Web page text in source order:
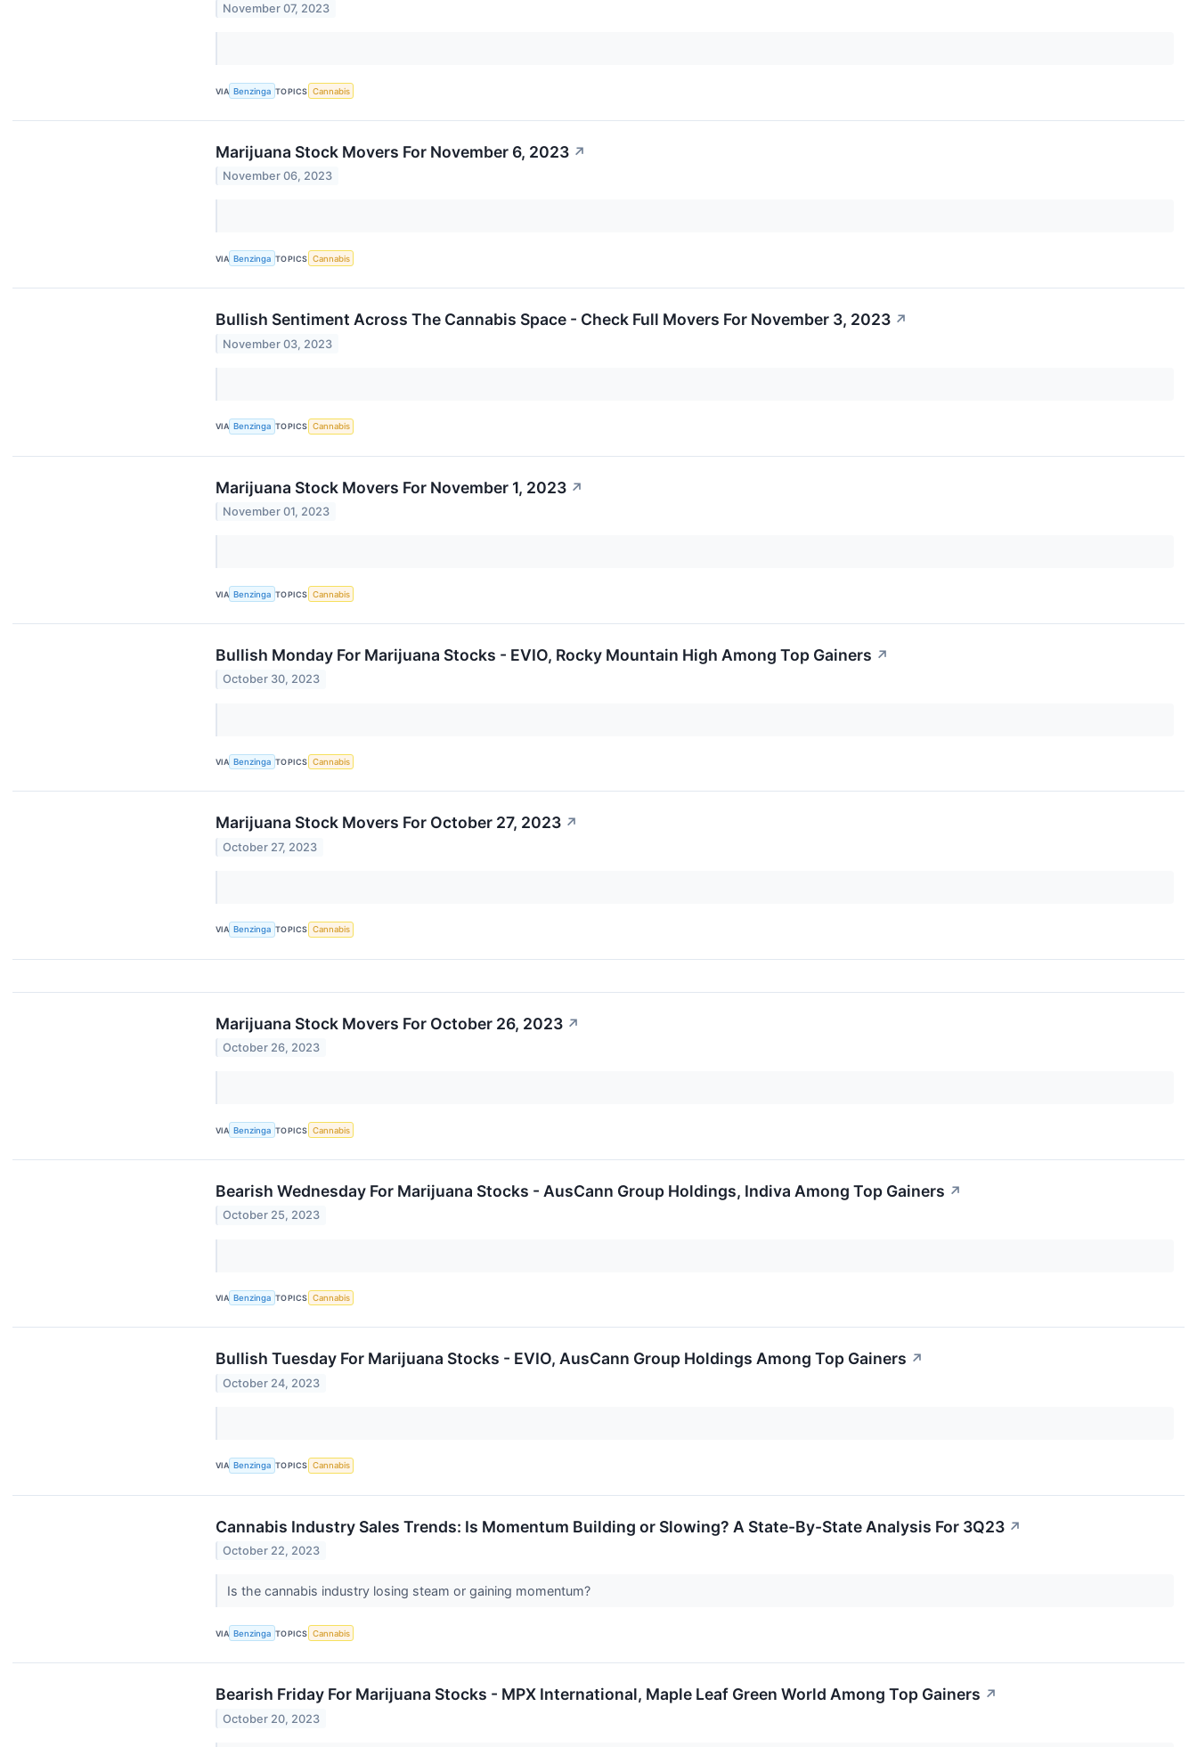
November 07, 2023
VIA Benzinga TOPICS Cannabis
Marijuana Stock Movers For November 6, 2023 ↗
November 06, 2023
VIA Benzinga TOPICS Cannabis
Bullish Sentiment Across The Cannabis Space - Check Full Movers For November 3, 2023 ↗
November 03, 2023
VIA Benzinga TOPICS Cannabis
Marijuana Stock Movers For November 1, 2023 ↗
November 01, 2023
VIA Benzinga TOPICS Cannabis
Bullish Monday For Marijuana Stocks - EVIO, Rocky Mountain High Among Top Gainers ↗
October 30, 2023
VIA Benzinga TOPICS Cannabis
Marijuana Stock Movers For October 27, 2023 ↗
October 27, 2023
VIA Benzinga TOPICS Cannabis
Marijuana Stock Movers For October 26, 2023 ↗
October 26, 2023
VIA Benzinga TOPICS Cannabis
Bearish Wednesday For Marijuana Stocks - AusCann Group Holdings, Indiva Among Top Gainers ↗
October 25, 2023
VIA Benzinga TOPICS Cannabis
Bullish Tuesday For Marijuana Stocks - EVIO, AusCann Group Holdings Among Top Gainers ↗
October 24, 2023
VIA Benzinga TOPICS Cannabis
Cannabis Industry Sales Trends: Is Momentum Building or Slowing? A State-By-State Analysis For 3Q23 ↗
October 22, 2023
Is the cannabis industry losing steam or gaining momentum?
VIA Benzinga TOPICS Cannabis
Bearish Friday For Marijuana Stocks - MPX International, Maple Leaf Green World Among Top Gainers ↗
October 20, 2023